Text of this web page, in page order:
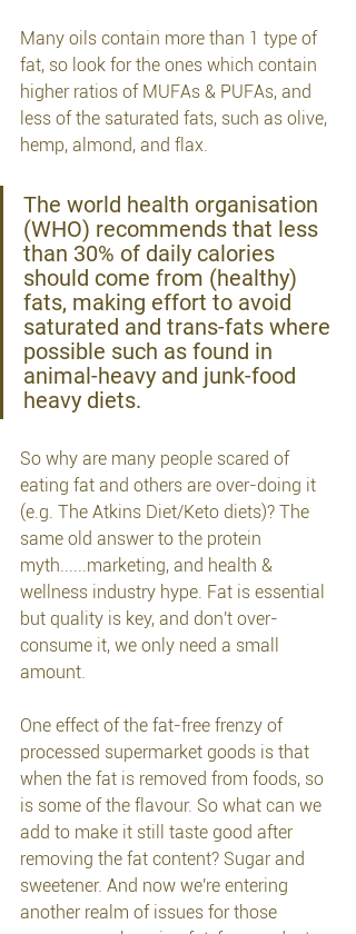
Many oils contain more than 1 type of
fat, so look for the ones which contain
higher ratios of MUFAs & PUFAs, and
less of the saturated fats, such as olive,
hemp, almond, and flax.
The world health organisation
(WHO) recommends that less
than 30% of daily calories
should come from (healthy)
fats, making effort to avoid
saturated and trans-fats where
possible such as found in
animal-heavy and junk-food
heavy diets.
So why are many people scared of
eating fat and others are over-doing it
(e.g. The Atkins Diet/Keto diets)? The
same old answer to the protein
myth......marketing, and health &
wellness industry hype. Fat is essential
but quality is key, and don't over-
consume it, we only need a small
amount.
One effect of the fat-free frenzy of
processed supermarket goods is that
when the fat is removed from foods, so
is some of the flavour. So what can we
add to make it still taste good after
removing the fat content? Sugar and
sweetener. And now we're entering
another realm of issues for those